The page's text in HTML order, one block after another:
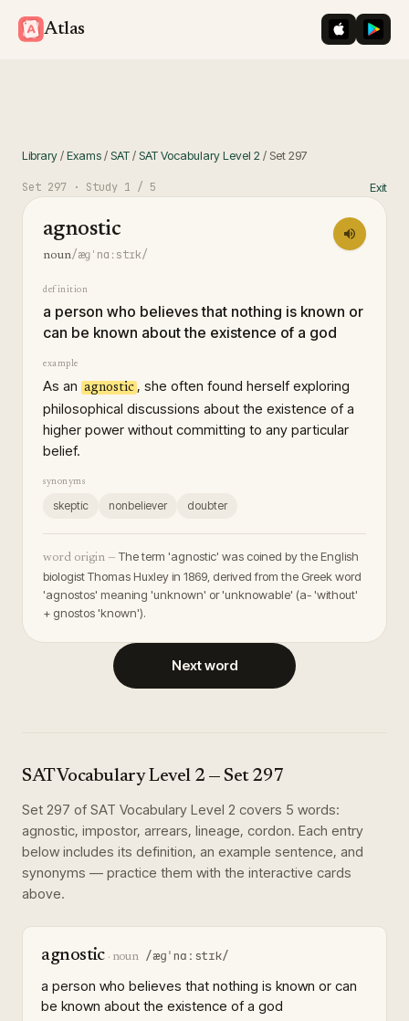
Atlas iOS App
Library/Exams/SAT/SAT Vocabulary Level 2 / Set297
Set 297 · Study 1 / 5 Exit
agnostic
noun/æɡˈnɑːstɪk/
definition
a person who believes that nothing is known or
can be known about the existence of a god
example
As an agnostic , she often found herself exploring
philosophical discussions about the existence of a
higher power without committing to any particular
belief.
synonyms
skeptic nonbeliever doubter
word origin — The term 'agnostic' was coined by the English
biologist Thomas Huxley in 1869, derived from the Greek word
'agnostos' meaning 'unknown' or 'unknowable' (a- 'without'
+ gnostos 'known').
Next word
SAT Vocabulary Level 2 — Set 297
Set 297 of SAT Vocabulary Level 2 covers 5 words:
agnostic, impostor, arrears, lineage, cordon. Each entry
below includes its definition, an example sentence, and
synonyms — practice them with the interactive cards
above.
agnostic· noun /æɡˈnɑːstɪk/
a person who believes that nothing is known or can
be known about the existence of a god